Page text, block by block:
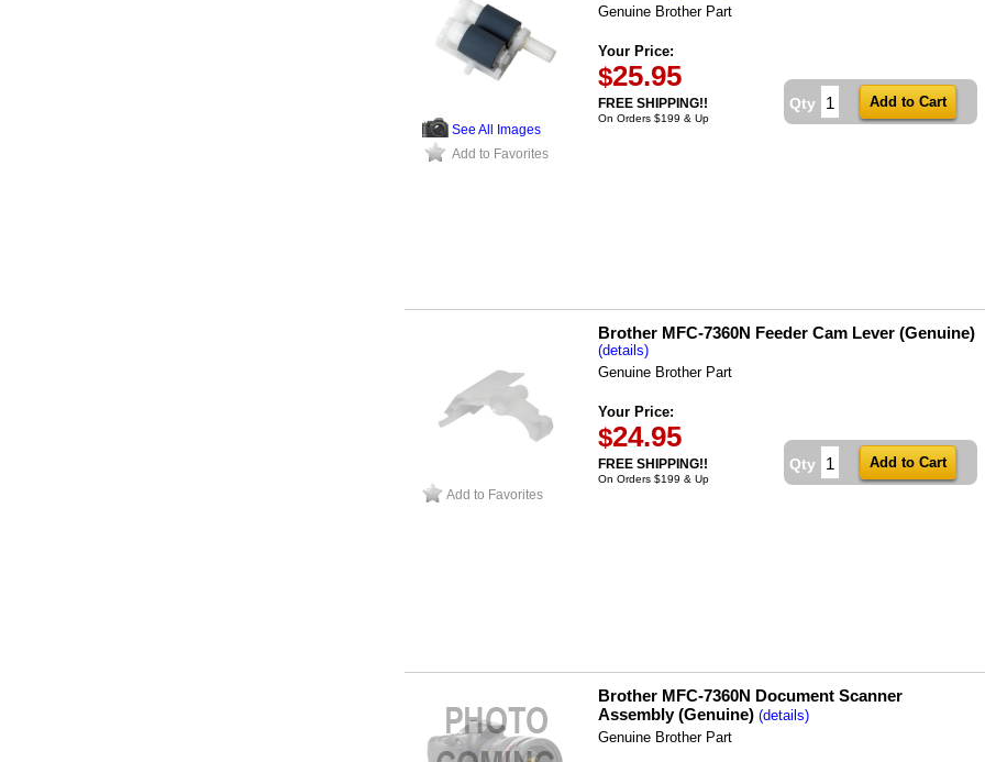
See All Images
Add to Favorites
Genuine Brother Part
Your Price:
$25.95
FREE SHIPPING!!
On Orders $199 & Up
Qty
Add to Favorites
Brother MFC-7360N Feeder Cam Lever (Genuine)
(details)
Genuine Brother Part
Your Price:
$24.95
FREE SHIPPING!!
On Orders $199 & Up
Qty
Brother MFC-7360N Document Scanner
Assembly (Genuine) (details)
Genuine Brother Part